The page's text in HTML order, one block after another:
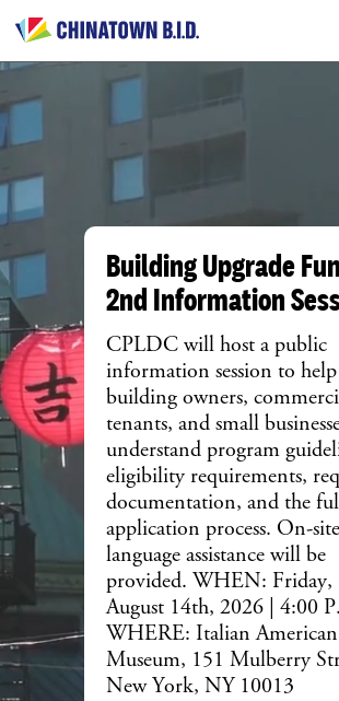
Building Upgrade
2nd Information
CPLDC will host a public
information session to help
building owners,
tenants, and small
understand program
eligibility requirements,
documentation, and the
application process. On-site
language assistance will be
provided. WHEN: Friday,
August 14th, 2026 | 4:00
WHERE: Italian American
Museum, 151 Mulberry
New York, NY 10013